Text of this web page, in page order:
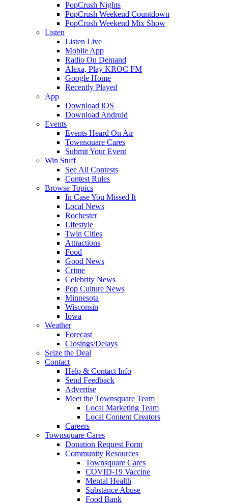
PopCrush Nights
PopCrush Weekend Countdown
PopCrush Weekend Mix Show
Listen
Listen Live
Mobile App
Radio On Demand
Alexa, Play KROC FM
Google Home
Recently Played
App
Download iOS
Download Android
Events
Events Heard On Air
Townsquare Cares
Submit Your Event
Win Stuff
See All Contests
Contest Rules
Browse Topics
In Case You Missed It
Local News
Rochester
Lifestyle
Twin Cities
Attractions
Food
Good News
Crime
Celebrity News
Pop Culture News
Minnesota
Wisconsin
Iowa
Weather
Forecast
Closings/Delays
Seize the Deal
Contact
Help & Contact Info
Send Feedback
Advertise
Meet the Townsquare Team
Local Marketing Team
Local Content Creators
Careers
Townsquare Cares
Donation Request Form
Community Resources
Townsquare Cares
COVID-19 Vaccine
Mental Health
Substance Abuse
Food Bank